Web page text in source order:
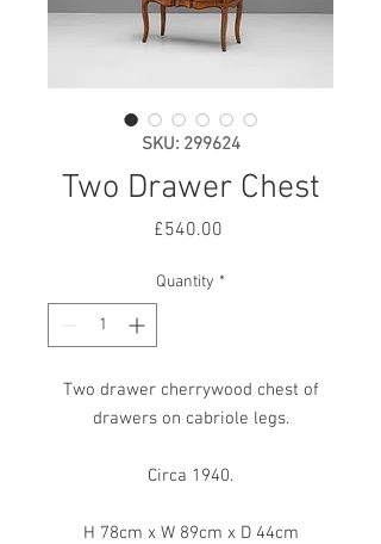
SKU: 299624
Two Drawer Chest
£540.00Price
Quantity *
Two drawer cherrywood chest of
drawers on cabriole legs.
Circa 1940.
H 78cm x W 89cm x D 44cm